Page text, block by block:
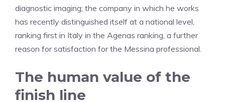
diagnostic imaging; the company in which he works
has recently distinguished itself at a national level,
ranking first in Italy in the Agenas ranking, a further
reason for satisfaction for the Messina professional.
The human value of the
finish line